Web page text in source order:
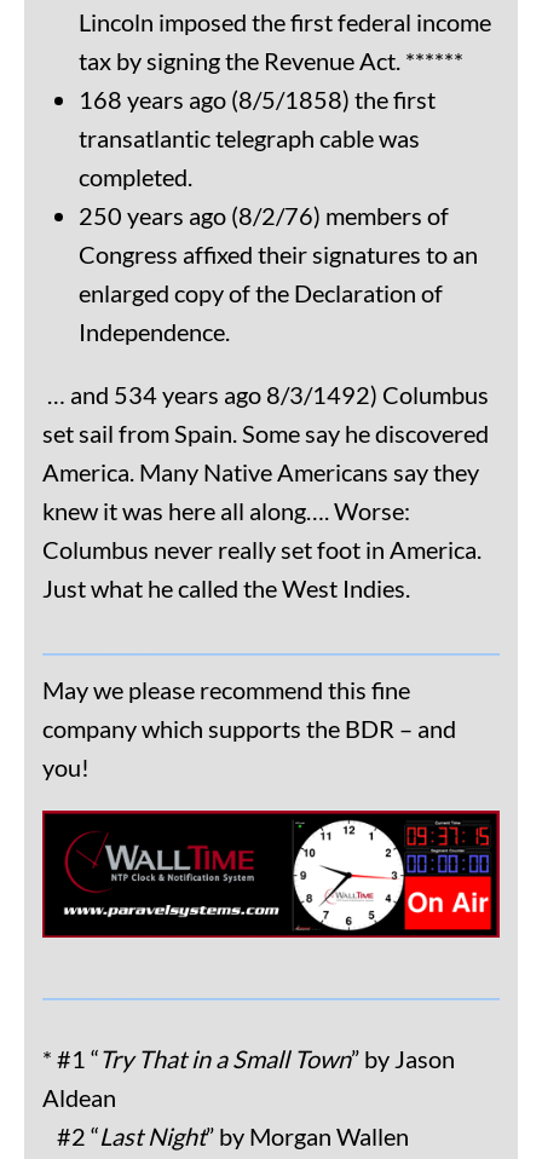
Lincoln imposed the first federal income
tax by signing the Revenue Act. ******
168 years ago (8/5/1858) the first
transatlantic telegraph cable was
completed.
250 years ago (8/2/76) members of
Congress affixed their signatures to an
enlarged copy of the Declaration of
Independence.
… and 534 years ago 8/3/1492) Columbus
set sail from Spain. Some say he discovered
America. Many Native Americans say they
knew it was here all along…. Worse:
Columbus never really set foot in America.
Just what he called the West Indies.
May we please recommend this fine
company which supports the BDR – and
you!
* #1 “Try That in a Small Town” by Jason
Aldean
#2 “Last Night” by Morgan Wallen